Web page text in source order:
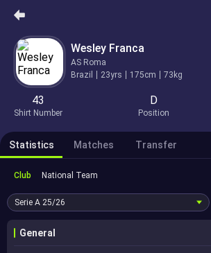
Wesley Franca
AS Roma
Brazil
23yrs 175cm 73kg
43
Shirt Number
D
Position
Statistics Matches Transfer
Club National Team
Serie A 25/26
General